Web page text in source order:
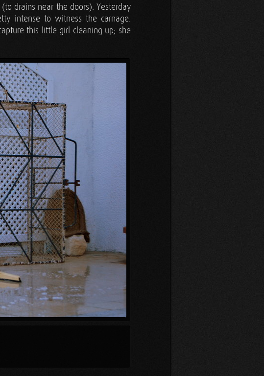
drains near the doors). Yesterday
intense to witness the carnage.
this little girl cleaning up; she